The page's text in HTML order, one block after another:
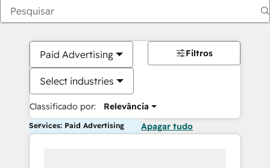
Paid Advertising
Select industries
Classificado por: Relevância
Filtros
Services: Paid Advertising Apagar tudo